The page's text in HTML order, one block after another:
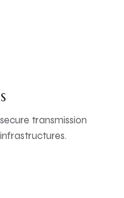
transmission